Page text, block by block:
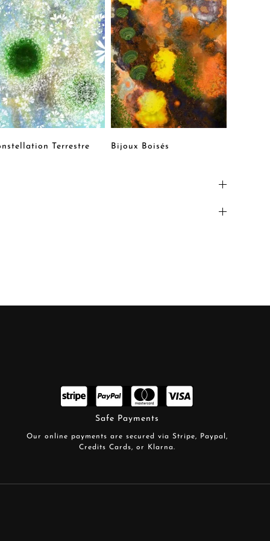
Terrestre Bijoux Boisés
Safe Payments
Our online payments are secured via Stripe, Paypal,
Credits Cards, or Klarna.